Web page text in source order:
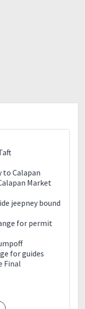
damages of your
reservation and
is NON-
policy)
joiner
the event if the
event will
only and may
such as
and
of featured
trips! You
to Calapan
Market
jeepney bound
for permit
for guides
Final